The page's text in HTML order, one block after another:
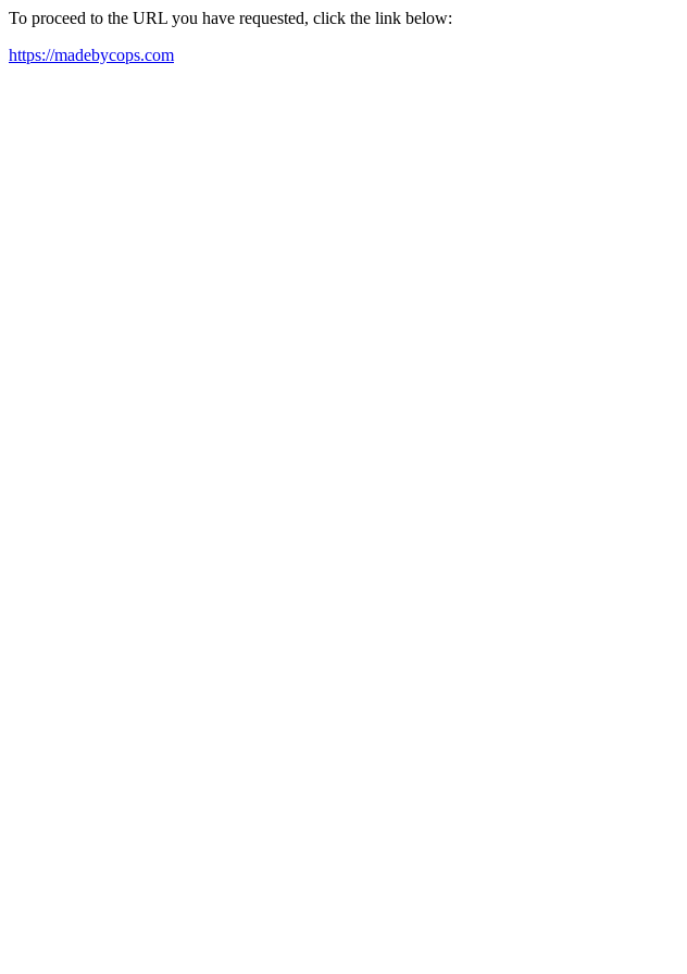
To proceed to the URL you have requested, click the link below:
https://madebycops.com